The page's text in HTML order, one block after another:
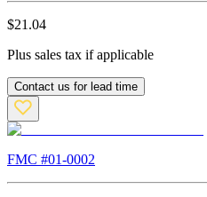
$21.04
Plus sales tax if applicable
Contact us for lead time
FMC #01-0002